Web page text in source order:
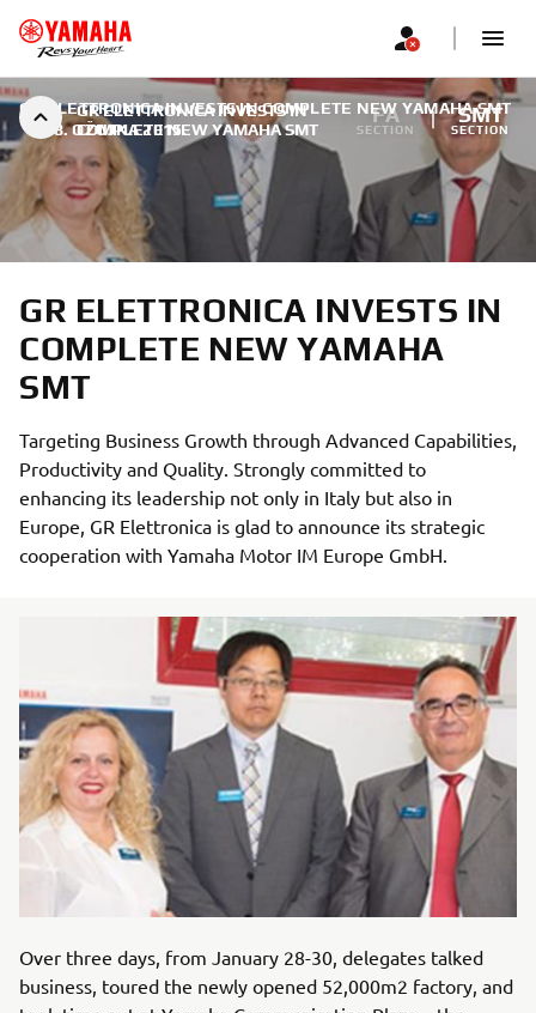
GR ELETTRONICA INVESTS IN
COMPLETE NEW YAMAHA SMT
FA
SECTION
SMT
SECTION
GR ELETTRONICA INVESTS IN COMPLETE NEW YAMAHA SMT
18. OŽUJKA 2015.
GR ELETTRONICA INVESTS IN
COMPLETE NEW YAMAHA
SMT
Targeting Business Growth through Advanced Capabilities,
Productivity and Quality. Strongly committed to
enhancing its leadership not only in Italy but also in
Europe, GR Elettronica is glad to announce its strategic
cooperation with Yamaha Motor IM Europe GmbH.
Over three days, from January 28-30, delegates talked
business, toured the newly opened 52,000m2 factory, and